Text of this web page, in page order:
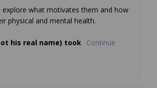
explore what motivates them and how
physical and mental health.
his real name) took Continue